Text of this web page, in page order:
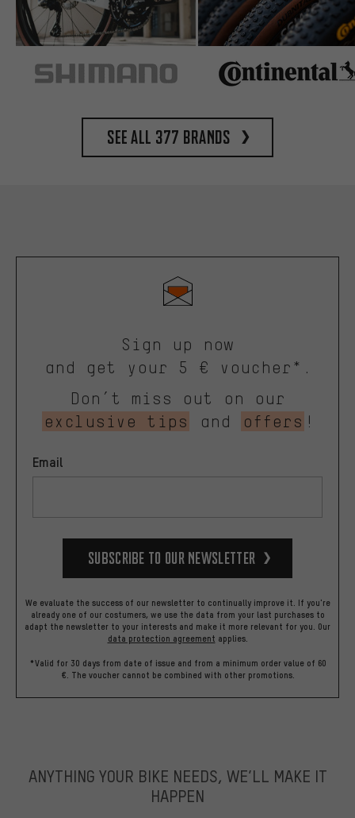
See all 377 brands
Sign up now
and get your 5 € voucher*.
Don’t miss out on our
exclusive tips
and offers !
Email
Subscribe to our Newsletter
We evaluate the success of our newsletter to continually improve it. If you're
already one of our costumers, we use the data from your last purchases to
adapt the newsletter to your interests and make it more relevant for you. Our
data protection agreement applies.
*Valid for 30 days from date of issue and from a minimum order value of 60
€. The voucher cannot be combined with other promotions.
ANYTHING YOUR BIKE NEEDS, WE’LL MAKE IT
HAPPEN